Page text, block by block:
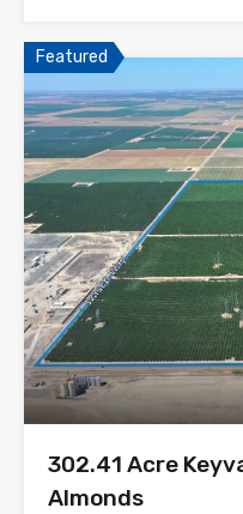
Featured
302.41 Acre
Almonds